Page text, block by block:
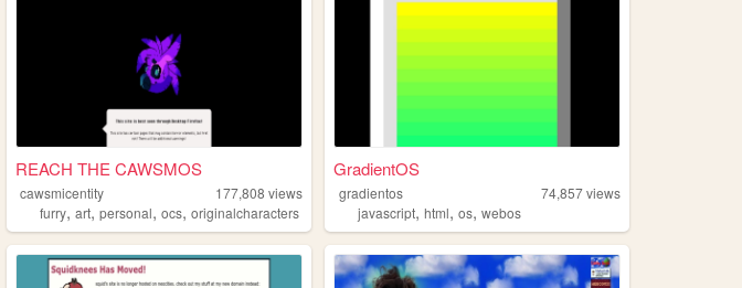
REACH THE CAWSMOS
cawsmicentity 177,808 views
furry,art,personal,ocs,originalcharacters
GradientOS
gradientos 74,857views
javascript,html,os,webos